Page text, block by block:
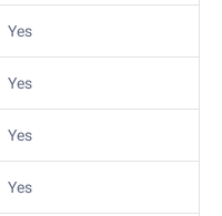
Yes
Yes
Yes
Yes